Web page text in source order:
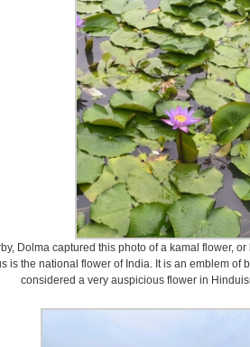
Dolma captured this photo of a kamal flower,
is the national flower of India. It is an emblem of
considered a very auspicious flower in